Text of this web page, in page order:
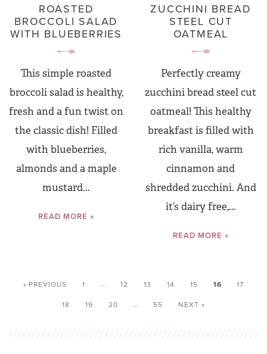
ROASTED
BROCCOLI SALAD
WITH BLUEBERRIES
This simple roasted
broccoli salad is healthy,
fresh and a fun twist on
the classic dish! Filled
with blueberries,
almonds and a maple
mustard...
READ MORE »
ZUCCHINI BREAD
STEEL CUT
OATMEAL
Perfectly creamy
zucchini bread steel cut
oatmeal! This healthy
breakfast is filled with
rich vanilla, warm
cinnamon and
shredded zucchini. And
it’s dairy free,...
READ MORE »
« PREVIOUS 1 … 12 13 14 15 16
17
18
19 20 … 55 NEXT »